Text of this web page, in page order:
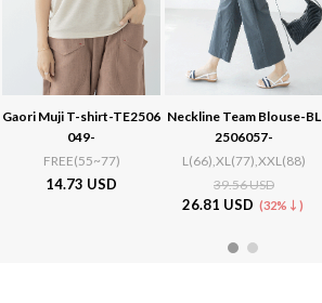
Neckline Team Blouse-BL
2506057-
L(66),XL(77),XXL(88)
39.56 USD
Pocket Patch Stripe Shirt-
BL2606135-
FREE(66~88)
18.04 USD